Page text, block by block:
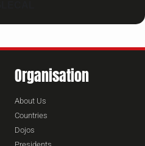
Organisation
About Us
Countries
Dojos